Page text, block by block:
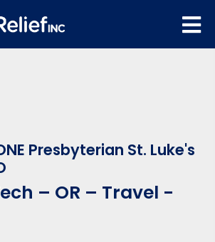
Presbyterian St. Luke's
– OR – Travel -